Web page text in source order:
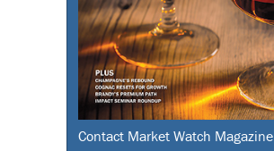
Contact Market Watch Magazine